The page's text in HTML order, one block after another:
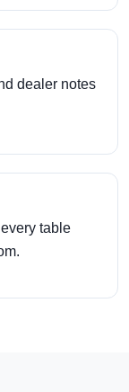
dealer notes
table